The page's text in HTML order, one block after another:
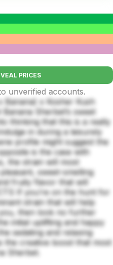
PRICES
unverified accounts.
Banana) x Kosher Kush
Banana Sherbet’s sweet
thinking that this is a really
in during a leisurely
profile might suggest the
is the case with
the strain will most
sweet-smelling
fruity flavor that will
If you’re on the hunt for
strain that will help
then look no further
initial uplifting and happy
sedating and relaxing
the creative boost that most
Sherbet.